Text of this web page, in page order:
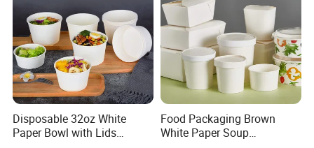
Disposable 32oz White
Paper Bowl with Lids
Food Packaging Brown
White Paper Soup